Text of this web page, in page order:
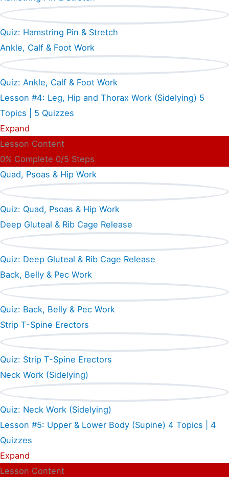
Quiz: Hamstring Pin & Stretch
Ankle, Calf & Foot Work
Quiz: Ankle, Calf & Foot Work
Lesson #4: Leg, Hip and Thorax Work (Sidelying) 5
Topics
5 Quizzes
Expand
Lesson Content
0% Complete 0/5 Steps
Quad, Psoas & Hip Work
Quiz: Quad, Psoas & Hip Work
Deep Gluteal & Rib Cage Release
Quiz: Deep Gluteal & Rib Cage Release
Back, Belly & Pec Work
Quiz: Back, Belly & Pec Work
Strip T-Spine Erectors
Quiz: Strip T-Spine Erectors
Neck Work (Sidelying)
Quiz: Neck Work (Sidelying)
Lesson #5: Upper & Lower Body (Supine) 4 Topics
4
Quizzes
Expand
Lesson Content